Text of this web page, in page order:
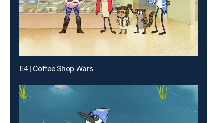
E4 | Coffee Shop Wars